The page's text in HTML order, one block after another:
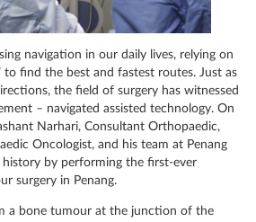
navigation in our daily lives, relying on
to find the best and fastest routes. Just as
the field of surgery has witnessed
– navigated assisted technology. On
Narhari, Consultant Orthopaedic,
Oncologist, and his team at Penang
by performing the first-ever
surgery in Penang.
a bone tumour at the junction of the